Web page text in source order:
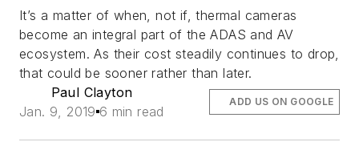
It’s a matter of when, not if, thermal cameras
become an integral part of the ADAS and AV
ecosystem. As their cost steadily continues to drop,
that could be sooner rather than later.
Paul Clayton
Jan. 9, 2019 6 min read
ADD US ON GOOGLE